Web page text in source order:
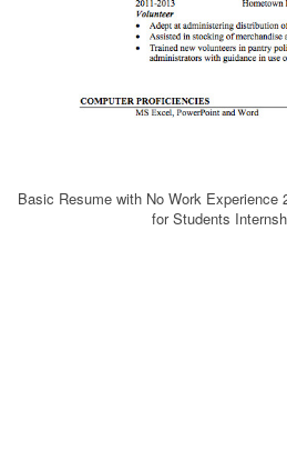
Basic Resume with No Work
for Students